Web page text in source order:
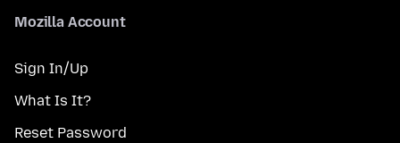
Mozilla Account
Sign In/Up
What Is It?
Reset Password